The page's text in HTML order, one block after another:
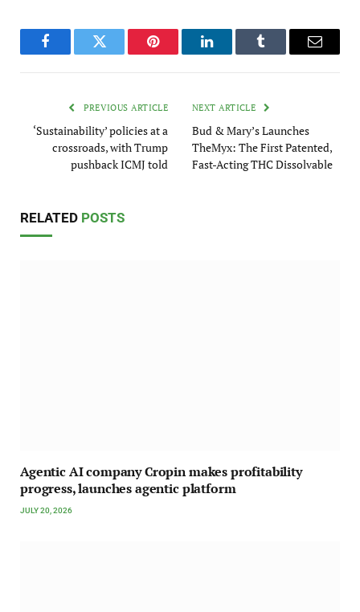
FacebookTwitter Pinterest LinkedInTumblr Email
PREVIOUS ARTICLE
‘Sustainability’ policies at a
crossroads, with Trump
pushback ICMJ told
NEXT ARTICLE
Bud & Mary’s Launches
TheMyx: The First Patented,
Fast-Acting THC Dissolvable
RELATED POSTS
Agentic AI company Cropin makes profitability
progress, launches agentic platform
JULY 20, 2026